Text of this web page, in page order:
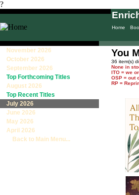
?
Home
November 2026
October 2026
September 2026
Top Forthcoming Titles
August 2026
Top Recent Titles
July 2026
June 2026
May 2026
April 2026
Back to Main Menu...
You
36 item(s)
None in
ITO = we
OSP = out
RP =